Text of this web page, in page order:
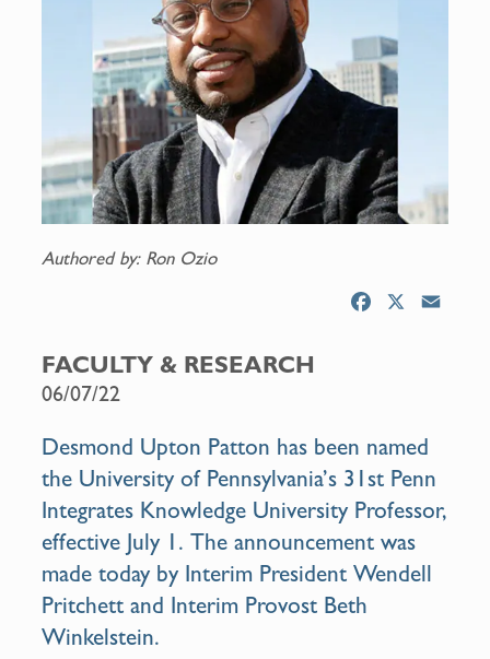
Authored by: Ron Ozio
o
k
FACULTY & RESEARCH
06/07/22
Desmond Upton Patton has been named
the University of Pennsylvania’s 31st Penn
Integrates Knowledge University Professor,
effective July 1. The announcement was
made today by Interim President Wendell
Pritchett and Interim Provost Beth
Winkelstein.